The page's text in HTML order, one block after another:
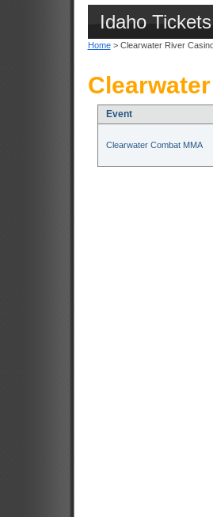
Idaho Tickets
Home> Clearwater River
Event
Clearwater Combat MMA